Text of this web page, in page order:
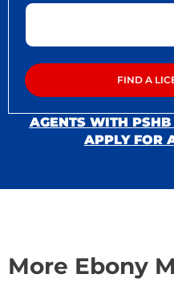
AGENTS WITH
APPLY FOR
More Ebony